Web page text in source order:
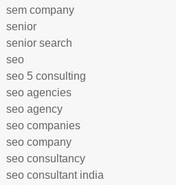
sem company
senior
senior search
seo
seo 5 consulting
seo agencies
seo agency
seo companies
seo company
seo consultancy
seo consultant india